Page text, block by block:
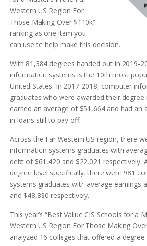
Western US Region For
Those Making Over $110k”
ranking as one item you
can use to help make this decision.
With 81,384 degrees handed out in 2019-
information systems is the 10th most
United States. In 2017-2018, computer
graduates who were awarded their degree
earned an average of $51,664 and had an
in loans still to pay off.
Across the Far Western US region, there
information systems graduates with
debt of $61,420 and $22,021 respectively.
degree level specifically, there were 981
systems graduates with average earnings
and $48,880 respectively.
This year’s “Best Vallue CIS Schools for a
Western US Region For Those Making
analyzed 16 colleges that offered a